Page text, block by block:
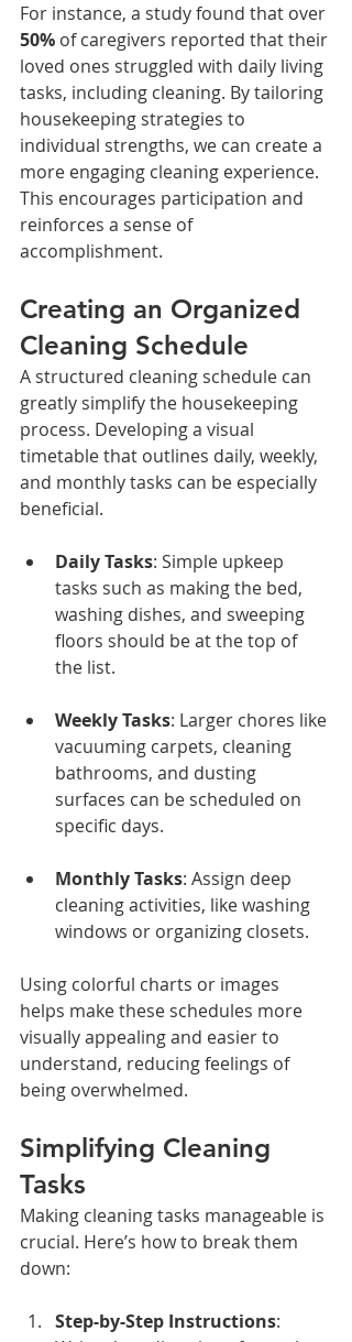
For instance, a study found that over
50% of caregivers reported that their
loved ones struggled with daily living
tasks, including cleaning. By tailoring
housekeeping strategies to
individual strengths, we can create a
more engaging cleaning experience.
This encourages participation and
reinforces a sense of
accomplishment.
Creating an Organized
Cleaning Schedule
A structured cleaning schedule can
greatly simplify the housekeeping
process. Developing a visual
timetable that outlines daily, weekly,
and monthly tasks can be especially
beneficial.
Daily Tasks: Simple upkeep
tasks such as making the bed,
washing dishes, and sweeping
floors should be at the top of
the list.
Weekly Tasks: Larger chores like
vacuuming carpets, cleaning
bathrooms, and dusting
surfaces can be scheduled on
specific days.
Monthly Tasks: Assign deep
cleaning activities, like washing
windows or organizing closets.
Using colorful charts or images
helps make these schedules more
visually appealing and easier to
understand, reducing feelings of
being overwhelmed.
Simplifying Cleaning
Tasks
Making cleaning tasks manageable is
crucial. Here’s how to break them
down:
Step-by-Step Instructions: